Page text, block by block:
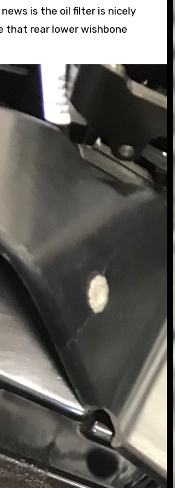
is the oil filter is nicely
that rear lower wishbone